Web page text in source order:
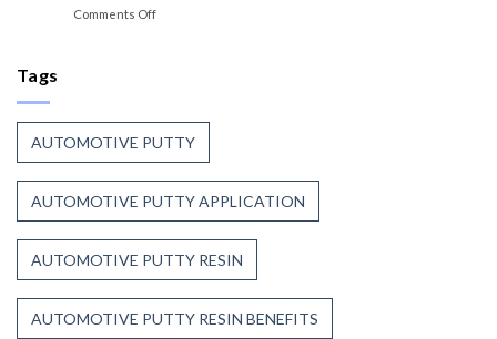
Trust
Comments Offon
Up
to
Weather,
Heat,
and
Time
Tags
AUTOMOTIVE PUTTY
AUTOMOTIVE PUTTY APPLICATION
AUTOMOTIVE PUTTY RESIN
AUTOMOTIVE PUTTY RESIN BENEFITS